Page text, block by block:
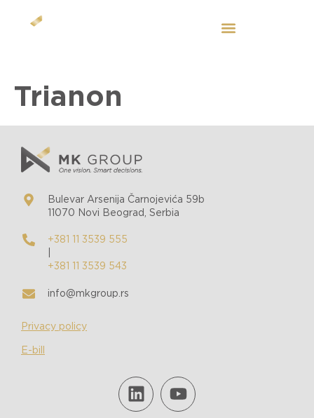
Trianon
Bulevar Arsenija Čarnojevića 59b
11070 Novi Beograd, Serbia
+381 11 3539 555
+381 11 3539 543
info@mkgroup.rs
Privacy policy
E-bill